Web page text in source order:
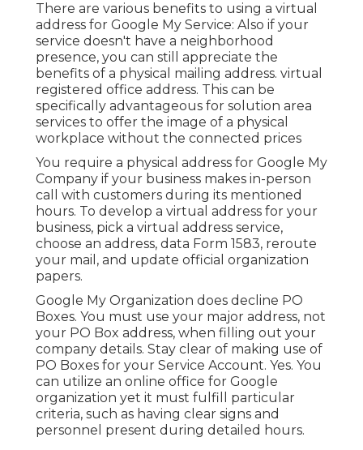
There are various benefits to using a virtual
address for Google My Service: Also if your
service doesn't have a neighborhood
presence, you can still appreciate the
benefits of a physical mailing address. virtual
registered office address. This can be
specifically advantageous for solution area
services to offer the image of a physical
workplace without the connected prices
You require a physical address for Google My
Company if your business makes in-person
call with customers during its mentioned
hours. To develop a virtual address for your
business, pick a virtual address service,
choose an address, data Form 1583, reroute
your mail, and update official organization
papers.
Google My Organization does decline PO
Boxes. You must use your major address, not
your PO Box address, when filling out your
company details. Stay clear of making use of
PO Boxes for your Service Account. Yes. You
can utilize an online office for Google
organization yet it must fulfill particular
criteria, such as having clear signs and
personnel present during detailed hours.